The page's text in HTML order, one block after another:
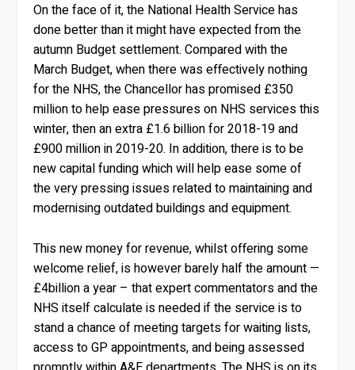
On the face of it, the National Health Service has
done better than it might have expected from the
autumn Budget settlement. Compared with the
March Budget, when there was effectively nothing
for the NHS, the Chancellor has promised £350
million to help ease pressures on NHS services this
winter, then an extra £1.6 billion for 2018-19 and
£900 million in 2019-20. In addition, there is to be
new capital funding which will help ease some of
the very pressing issues related to maintaining and
modernising outdated buildings and equipment.
This new money for revenue, whilst offering some
welcome relief, is however barely half the amount —
£4billion a year – that expert commentators and the
NHS itself calculate is needed if the service is to
stand a chance of meeting targets for waiting lists,
access to GP appointments, and being assessed